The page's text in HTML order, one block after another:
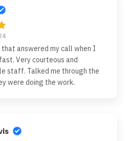
that answered my call when I
Very courteous and
staff. Talked me through the
were doing the work.